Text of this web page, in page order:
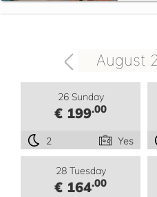
August
26 Sunday
€ 199.00
2 Yes
28 Tuesday
€ 164.00